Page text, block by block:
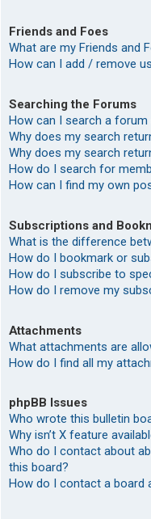
Friends and Foes
What are my Friends and
How can I add / remove
Searching the Forums
How can I search a
Why does my search
Why does my search
How do I search for
How can I find my own
Subscriptions and
What is the difference
How do I bookmark or
How do I subscribe to
How do I remove my
Attachments
What attachments are
How do I find all my
phpBB Issues
Who wrote this bulletin
Why isn’t X feature
Who do I contact about
this board?
How do I contact a board